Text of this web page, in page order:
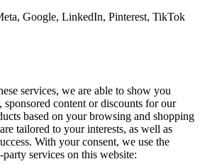
Google, LinkedIn, Pinterest, TikTok
services, we are able to show you
sponsored content or discounts for our
based on your browsing and shopping
tailored to your interests, as well as
With your consent, we use the
services on this website: